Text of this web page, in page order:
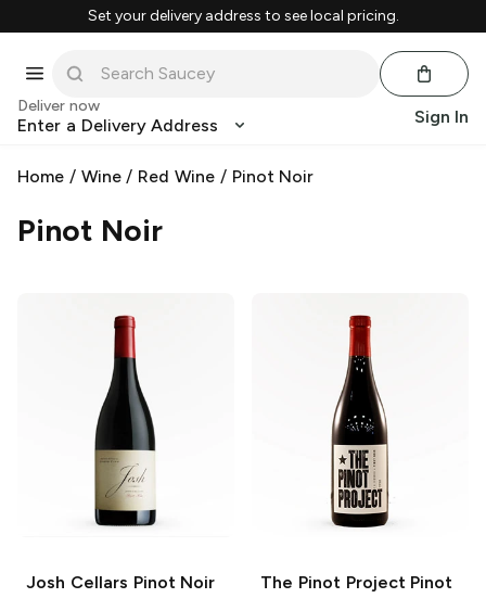
Set your delivery address to see local pricing.
Deliver now
Enter a Delivery Address Sign In
Home / Wine/ Red Wine / Pinot Noir
Pinot Noir
Josh Cellars Pinot Noir The Pinot ProjectPinot